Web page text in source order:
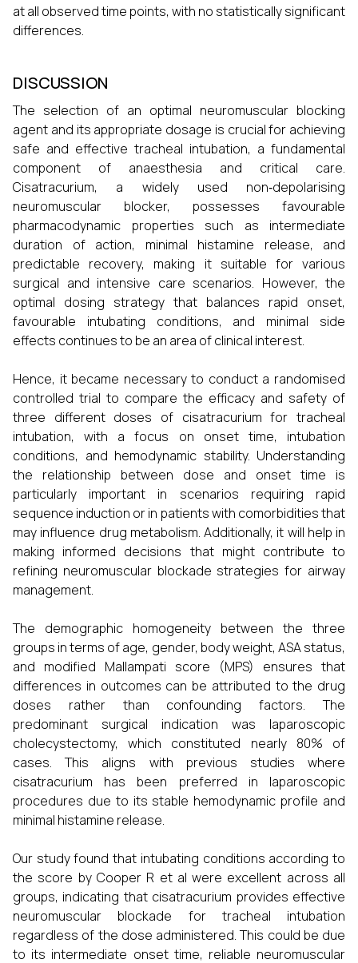
at all observed time points, with no statistically significant
differences.
DISCUSSION
The selection of an optimal neuromuscular blocking
agent and its appropriate dosage is crucial for achieving
safe and effective tracheal intubation, a fundamental
component of anaesthesia and critical care.
Cisatracurium, a widely used non‑depolarising
neuromuscular blocker, possesses favourable
pharmacodynamic properties such as intermediate
duration of action, minimal histamine release, and
predictable recovery, making it suitable for various
surgical and intensive care scenarios. However, the
optimal dosing strategy that balances rapid onset,
favourable intubating conditions, and minimal side
effects continues to be an area of clinical interest.
Hence, it became necessary to conduct a randomised
controlled trial to compare the efficacy and safety of
three different doses of cisatracurium for tracheal
intubation, with a focus on onset time, intubation
conditions, and hemodynamic stability. Understanding
the relationship between dose and onset time is
particularly important in scenarios requiring rapid
sequence induction or in patients with comorbidities that
may influence drug metabolism. Additionally, it will help in
making informed decisions that might contribute to
refining neuromuscular blockade strategies for airway
management.
The demographic homogeneity between the three
groups in terms of age, gender, body weight, ASA status,
and modified Mallampati score (MPS) ensures that
differences in outcomes can be attributed to the drug
doses rather than confounding factors. The
predominant surgical indication was laparoscopic
cholecystectomy, which constituted nearly 80% of
cases. This aligns with previous studies where
cisatracurium has been preferred in laparoscopic
procedures due to its stable hemodynamic profile and
minimal histamine release.
Our study found that intubating conditions according to
the score by Cooper R et al were excellent across all
groups, indicating that cisatracurium provides effective
neuromuscular blockade for tracheal intubation
regardless of the dose administered. This could be due
to its intermediate onset time, reliable neuromuscular